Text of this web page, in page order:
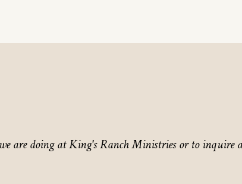
are doing at King's Ranch Ministries or to inquire